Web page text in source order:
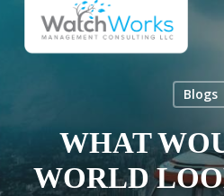
main
Blogs
WHAT
WORLD